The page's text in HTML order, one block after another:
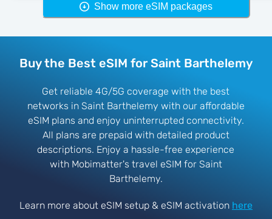
Show more eSIM packages
Buy the Best eSIM for Saint Barthelemy
Get reliable 4G/5G coverage with the best
networks in Saint Barthelemy with our affordable
eSIM plans and enjoy uninterrupted connectivity.
All plans are prepaid with detailed product
descriptions. Enjoy a hassle-free experience
with Mobimatter's travel eSIM for Saint
Barthelemy.
Learn more about eSIM setup & eSIM activation here